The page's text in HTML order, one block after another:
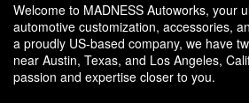
Welcome to MADNESS Autoworks, your
automotive customization, accessories,
a proudly US-based company, we have
near Austin, Texas, and Los Angeles,
passion and expertise closer to you.